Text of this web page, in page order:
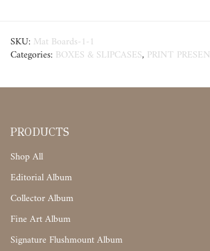
SKU: Mat Boards-1-1
Categories: BOXES & SLIPCASES, PRINT
PRODUCTS
Shop All
Editorial Album
Collector Album
Fine Art Album
Signature Flushmount Album